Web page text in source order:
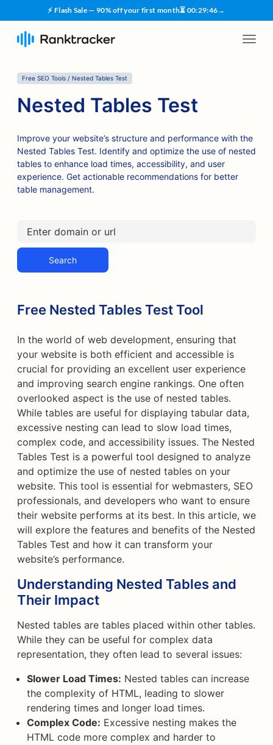
⚡ Flash Sale — 90% off your first month⏳ 00:29:45→
Free SEO Tools / Nested Tables Test
Nested Tables Test
Improve your website’s structure and performance with the
Nested Tables Test. Identify and optimize the use of nested
tables to enhance load times, accessibility, and user
experience. Get actionable recommendations for better
table management.
Search
Free Nested Tables Test Tool
In the world of web development, ensuring that
your website is both efficient and accessible is
crucial for providing an excellent user experience
and improving search engine rankings. One often
overlooked aspect is the use of nested tables.
While tables are useful for displaying tabular data,
excessive nesting can lead to slow load times,
complex code, and accessibility issues. The Nested
Tables Test is a powerful tool designed to analyze
and optimize the use of nested tables on your
website. This tool is essential for webmasters, SEO
professionals, and developers who want to ensure
their website performs at its best. In this article, we
will explore the features and benefits of the Nested
Tables Test and how it can transform your
website’s performance.
Understanding Nested Tables and
Their Impact
Nested tables are tables placed within other tables.
While they can be useful for complex data
representation, they often lead to several issues:
Slower Load Times: Nested tables can increase
the complexity of HTML, leading to slower
rendering times and longer load times.
Complex Code: Excessive nesting makes the
HTML code more complex and harder to